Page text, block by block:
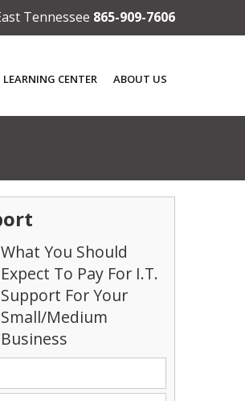
Tennessee 865-909-7606
LEARNING CENTER ABOUT US
What You Should
Expect To Pay For I.T.
Support For Your
Small/Medium
Business